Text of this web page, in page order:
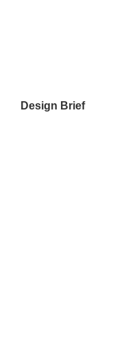
Design Brief